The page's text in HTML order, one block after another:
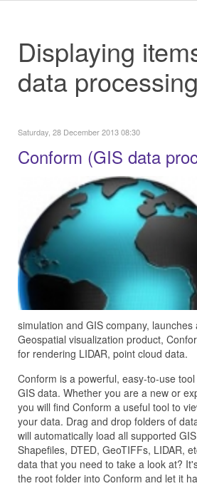
Displaying
data processing
Saturday, 28 December 2013 08:30
Conform (GIS data
simulation and GIS company,
Geospatial visualization product,
for rendering LIDAR, point cloud data.
Conform is a powerful, easy-to-use
GIS data. Whether you are a new or
you will find Conform a useful tool to
your data. Drag and drop folders of
will automatically load all supported
Shapefiles, DTED, GeoTIFFs, LIDAR,
data that you need to take a look at?
the root folder into Conform and let it